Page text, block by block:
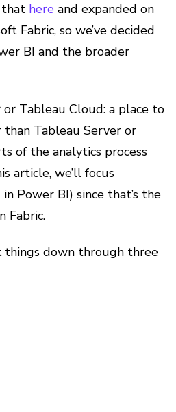
that here and expanded on
Fabric, so we’ve decided
BI and the broader
Tableau Cloud: a place to
than Tableau Server or
of the analytics process
article, we’ll focus
Power BI) since that’s the
Fabric.
things down through three